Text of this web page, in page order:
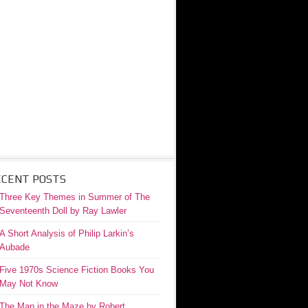
POSTS
Three Key Themes in Summer of The
Seventeenth Doll by Ray Lawler
A Short Analysis of Philip Larkin’s
Aubade
Five 1970s Science Fiction Books You
May Not Know